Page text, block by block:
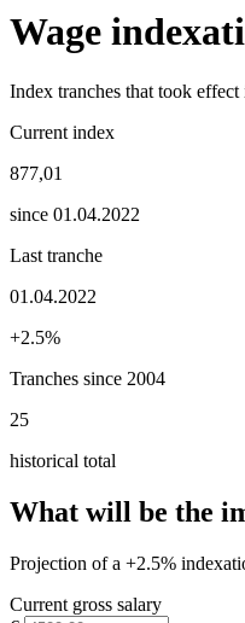
Wage
Index tranches that took
Current index
877,01
since 01.04.2022
Last tranche
01.04.2022
+2.5%
Tranches since 2004
25
historical total
What will be the
Projection of a +2.5%
Current gross salary